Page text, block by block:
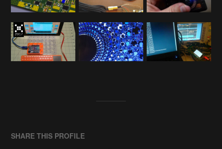
SHARE THIS PROFILE